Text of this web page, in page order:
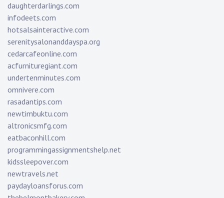
daughterdarlings.com
infodeets.com
hotsalsainteractive.com
serenitysalonanddayspa.org
cedarcafeonline.com
acfurnituregiant.com
undertenminutes.com
omnivere.com
rasadantips.com
newtimbuktu.com
altronicsmfg.com
eatbaconhill.com
programmingassignmentshelp.net
kidssleepover.com
newtravels.net
paydayloansforus.com